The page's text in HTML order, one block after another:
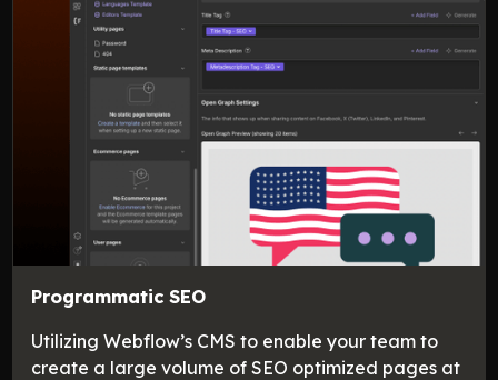
Programmatic SEO
Utilizing Webflow’s CMS to enable your team to
create a large volume of SEO optimized pages at